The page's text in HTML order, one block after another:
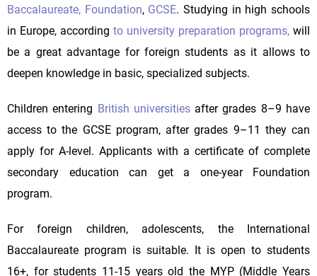
Baccalaureate, Foundation, GCSE. Studying in high schools
in Europe, according to university preparation programs, will
be a great advantage for foreign students as it allows to
deepen knowledge in basic, specialized subjects.
Children entering British universitiesafter grades 8–9 have
access to the GCSE program, after grades 9–11 they can
apply for A-level. Applicants with a certificate of complete
secondary education can get a one-year Foundation
program.
For foreign children, adolescents, the International
Baccalaureate program is suitable. It is open to students
16+, for students 11-15 years old the MYP (Middle Years